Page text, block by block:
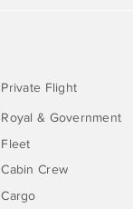
Royal & Government
Fleet
Cabin Crew
Cargo
Private Flight